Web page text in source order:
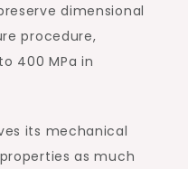
dimensional
procedure,
400 MPa in
its mechanical
as much